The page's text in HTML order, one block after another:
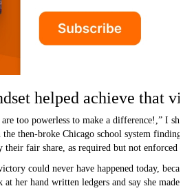
helped achieve that
too powerless to make a difference!,” I
the then-broke Chicago school system
fair share, as required but not enforced
could never have happened today,
her hand written ledgers and say she